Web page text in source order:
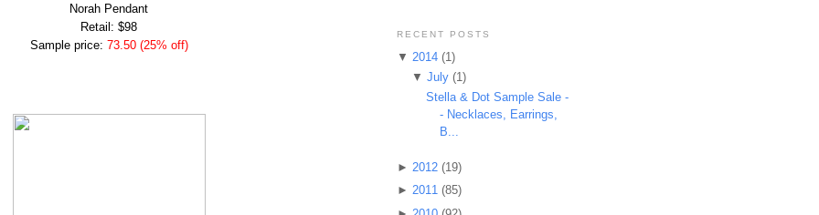
Norah Pendant
Retail: $98
Sample price: 73.50 (25% off)
RECENT POSTS
▼ 2014 (1)
▼ July (1)
Stella & Dot Sample Sale -
- Necklaces, Earrings,
B...
► 2012 (19)
► 2011 (85)